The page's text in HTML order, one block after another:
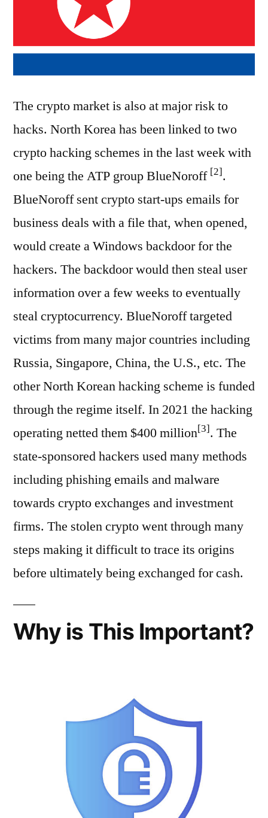
The crypto market is also at major risk to
hacks. North Korea has been linked to two
crypto hacking schemes in the last week with
one being the ATP group BlueNoroff [2] .
BlueNoroff sent crypto start-ups emails for
business deals with a file that, when opened,
would create a Windows backdoor for the
hackers. The backdoor would then steal user
information over a few weeks to eventually
steal cryptocurrency. BlueNoroff targeted
victims from many major countries including
Russia, Singapore, China, the U.S., etc. The
other North Korean hacking scheme is funded
through the regime itself. In 2021 the hacking
operating netted them $400 million[3] . The
state-sponsored hackers used many methods
including phishing emails and malware
towards crypto exchanges and investment
firms. The stolen crypto went through many
steps making it difficult to trace its origins
before ultimately being exchanged for cash.
Why is This Important?